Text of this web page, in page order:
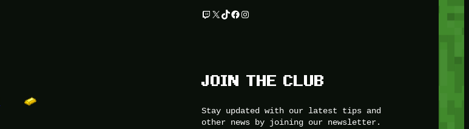
Twitch
X TikTok
Facebook
Instagram
JOIN THE CLUB
Stay updated with our latest tips and
other news by joining our newsletter.